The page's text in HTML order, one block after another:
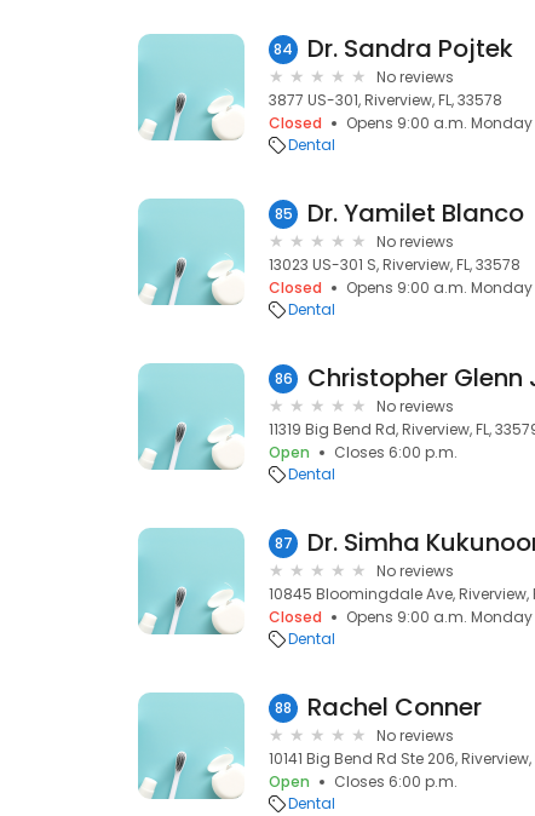
84 Dr. Sandra Pojtek
No reviews
3877 US-301, Riverview, FL, 33578
Closed
Opens 9:00 a.m. Monday
Dental
85 Dr. Yamilet Blanco
No reviews
13023 US-301 S, Riverview, FL, 33578
Closed
Opens 9:00 a.m. Monday
Dental
86 Christopher Glenn
No reviews
11319 Big Bend Rd, Riverview, FL,
Open
Closes 6:00 p.m.
Dental
87 Dr. Simha
No reviews
10845 Bloomingdale Ave, Riverview,
Closed
Opens 9:00 a.m. Monday
Dental
88 Rachel Conner
No reviews
10141 Big Bend Rd Ste 206, Riverview,
Open
Closes 6:00 p.m.
Dental